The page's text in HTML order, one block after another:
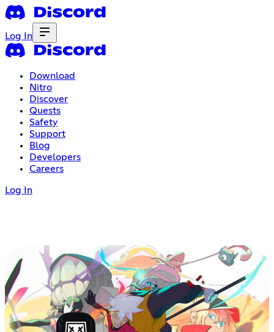
Log In
Download
Nitro
Discover
Quests
Safety
Support
Blog
Developers
Careers
Log In